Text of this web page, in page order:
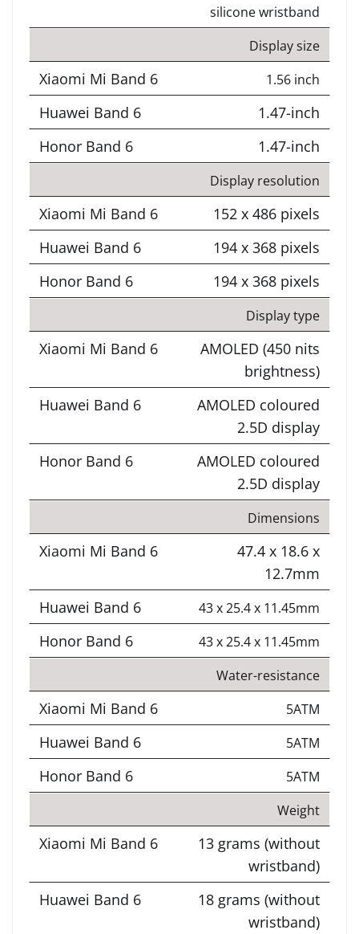
silicone wristband
Display size
1.56 inch
1.47-inch
1.47-inch
Display resolution
152 x 486 pixels
194 x 368 pixels
194 x 368 pixels
Display type
AMOLED (450 nits
brightness)
AMOLED coloured
2.5D display
AMOLED coloured
2.5D display
Dimensions
47.4 x 18.6 x
12.7mm
43 x 25.4 x 11.45mm
43 x 25.4 x 11.45mm
Water-resistance
5ATM
5ATM
5ATM
Weight
13 grams (without
wristband)
18 grams (without
wristband)